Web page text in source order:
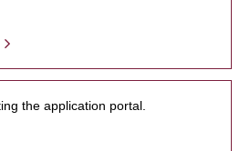
the application portal.